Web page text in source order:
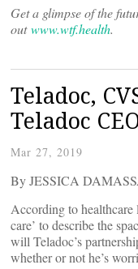
Get a glimpse of the
outwww.wtf.health.
Teladoc,
Teladoc
Mar 27, 2019
By JESSICA
According to healthcare
care’ to describe the
will Teladoc’s
whether or not he’s